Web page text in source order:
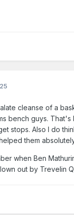
cleanse of a
bench guys.
stops. Also I do
them
when Ben
out by Trevelin